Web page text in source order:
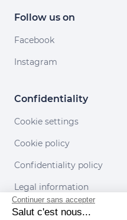
Follow us on
Facebook
Instagram
Confidentiality
Cookie settings
Cookie policy
Confidentiality policy
Legal information
Conditions of use
Continuer sans accepter
Salut c'est nous...